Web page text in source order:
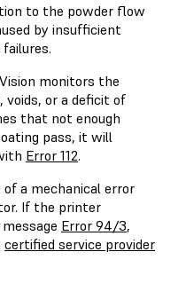
to the powder flow
by insufficient
monitors the
voids, or a deficit of
that not enough
pass, it will
Error 112.
of a mechanical error
If the printer
Error 94/3,
certified service provider